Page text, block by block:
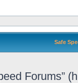
Safe
Forums”